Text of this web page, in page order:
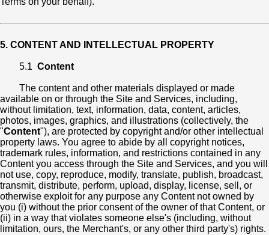
5. CONTENT AND INTELLECTUAL PROPERTY
5.1 Content
The content and other materials displayed or made
available on or through the Site and Services, including,
without limitation, text, information, data, content, articles,
photos, images, graphics, and illustrations (collectively, the
"Content"), are protected by copyright and/or other intellectual
property laws. You agree to abide by all copyright notices,
trademark rules, information, and restrictions contained in any
Content you access through the Site and Services, and you will
not use, copy, reproduce, modify, translate, publish, broadcast,
transmit, distribute, perform, upload, display, license, sell, or
otherwise exploit for any purpose any Content not owned by
you (i) without the prior consent of the owner of that Content, or
(ii) in a way that violates someone else's (including, without
limitation, ours, the Merchant's, or any other third party's) rights.